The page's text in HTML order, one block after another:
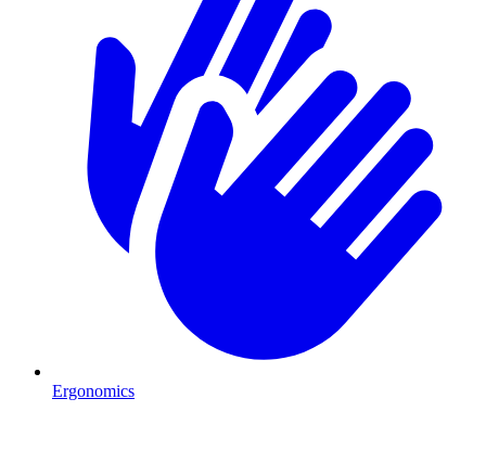
Ergonomics